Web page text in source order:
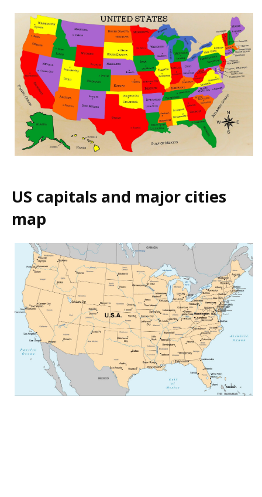
US capitals and major cities
map